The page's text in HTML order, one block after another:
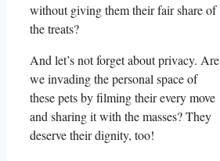
without giving them their fair share of
the ⁤treats?
And let’s not​ forget ⁣about privacy. Are
we invading the personal space of
these pets by filming their every move
and ⁣sharing it ⁤with the⁤ masses? They
deserve ‍their ⁤dignity, too!